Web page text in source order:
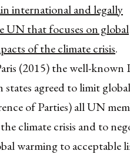
international and legally
UN that focuses on global
of the climate crisis.
(2015) the well-known
agreed to limit
of Parties) all UN
climate crisis and to
warming to acceptable